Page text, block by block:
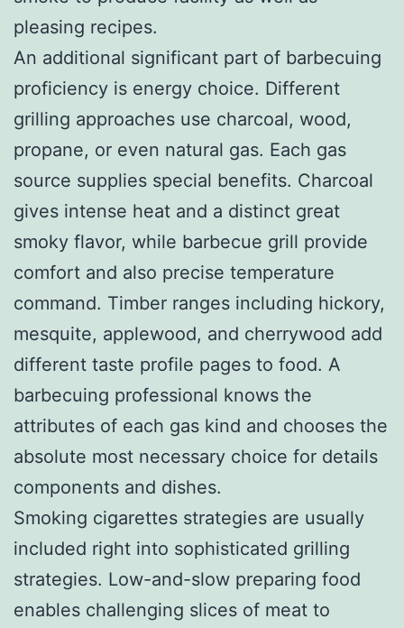
pleasing recipes.
An additional significant part of barbecuing
proficiency is energy choice. Different
grilling approaches use charcoal, wood,
propane, or even natural gas. Each gas
source supplies special benefits. Charcoal
gives intense heat and a distinct great
smoky flavor, while barbecue grill provide
comfort and also precise temperature
command. Timber ranges including hickory,
mesquite, applewood, and cherrywood add
different taste profile pages to food. A
barbecuing professional knows the
attributes of each gas kind and chooses the
absolute most necessary choice for details
components and dishes.
Smoking cigarettes strategies are usually
included right into sophisticated grilling
strategies. Low-and-slow preparing food
enables challenging slices of meat to